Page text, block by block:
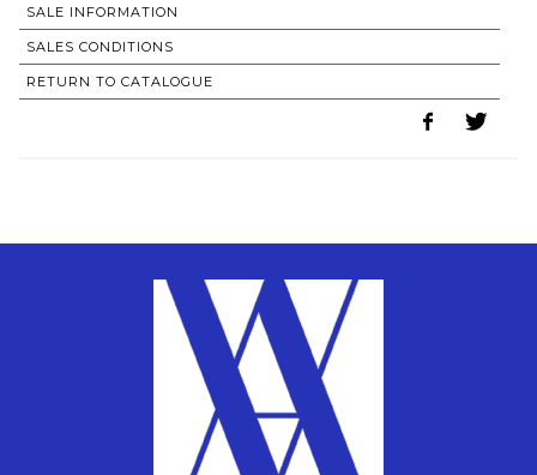
SALE INFORMATION
SALES CONDITIONS
RETURN TO CATALOGUE